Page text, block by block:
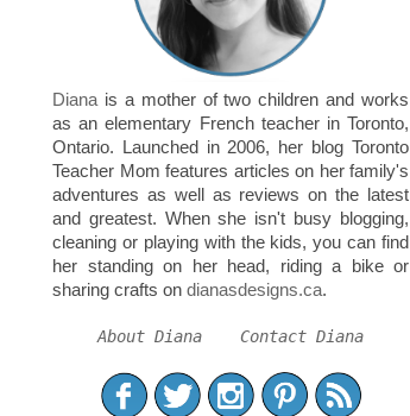
Diana is a mother of two children and works
as an elementary French teacher in Toronto,
Ontario. Launched in 2006, her blog Toronto
Teacher Mom features articles on her family's
adventures as well as reviews on the latest
and greatest. When she isn't busy blogging,
cleaning or playing with the kids, you can find
her standing on her head, riding a bike or
sharing crafts on dianasdesigns.ca.
About Diana Contact Diana